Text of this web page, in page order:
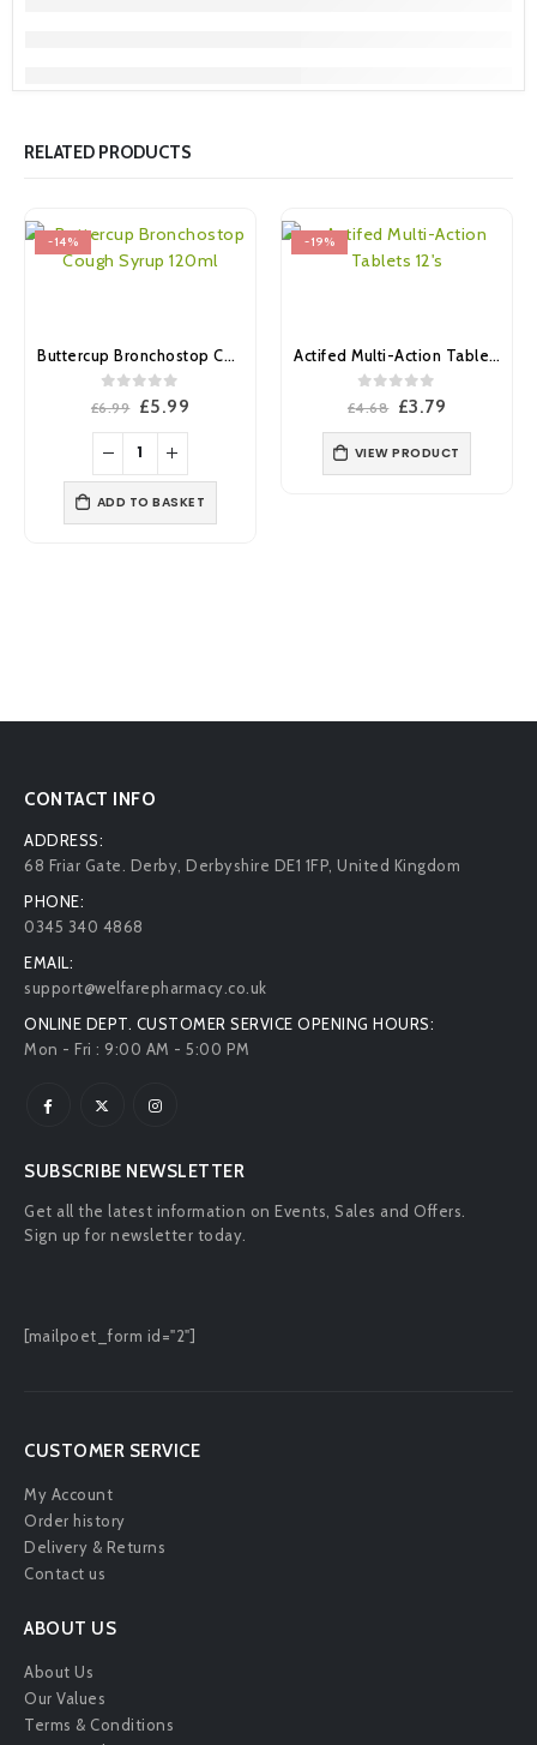
RELATED PRODUCTS
-14%
Buttercup Bronchostop Cough Syrup 120ml
out of 5
£6.99 Original
was:
£6.99.
£5.99
ADD TO BASKET
-19%
Actifed Multi-Action Tablets 12’s
out of 5
£4.68 Original
£4.68.
£3.79
£3.79.
VIEW PRODUCT
CONTACT INFO
ADDRESS:
68 Friar Gate. Derby, Derbyshire DE1 1FP, United Kingdom
PHONE:
0345 340 4868
EMAIL:
support@welfarepharmacy.co.uk
ONLINE DEPT. CUSTOMER SERVICE OPENING HOURS:
Mon - Fri : 9:00 AM - 5:00 PM
SUBSCRIBE NEWSLETTER
Get all the latest information on Events, Sales and Offers.
Sign up for newsletter today.
[mailpoet_form id="2"]
CUSTOMER SERVICE
My Account
Order history
Delivery & Returns
Contact us
ABOUT US
About Us
Our Values
Terms & Conditions